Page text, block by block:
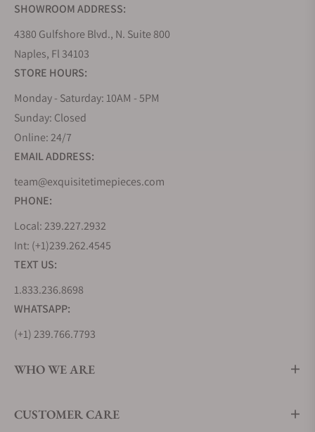
SHOWROOM ADDRESS:
4380 Gulfshore Blvd., N. Suite 800
Naples, Fl 34103
STORE HOURS:
Monday - Saturday: 10AM - 5PM
Sunday: Closed
Online: 24/7
EMAIL ADDRESS:
team@exquisitetimepieces.com
PHONE:
Local: 239.227.2932
Int: (+1)239.262.4545
TEXT US:
1.833.236.8698
WHATSAPP:
(+1) 239.766.7793
WHO WE ARE
CUSTOMER CARE